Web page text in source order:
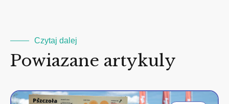
Czytaj dalej
Powiazane artykuly